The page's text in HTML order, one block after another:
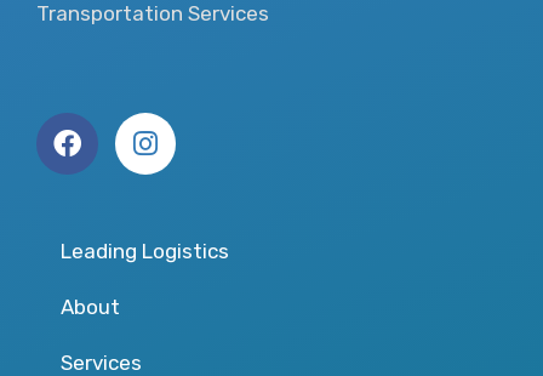
Transportation Services
Leading Logistics
About
Services